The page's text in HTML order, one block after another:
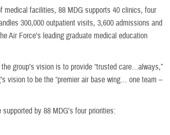
medical facilities, 88 MDG supports 40 clinics, four
300,000 outpatient visits, 3,600 admissions and
Air Force’s leading graduate medical education
group’s vision is to provide “trusted care…always,”
vision to be the “premier air base wing… one team –
by 88 MDG’s four priorities: